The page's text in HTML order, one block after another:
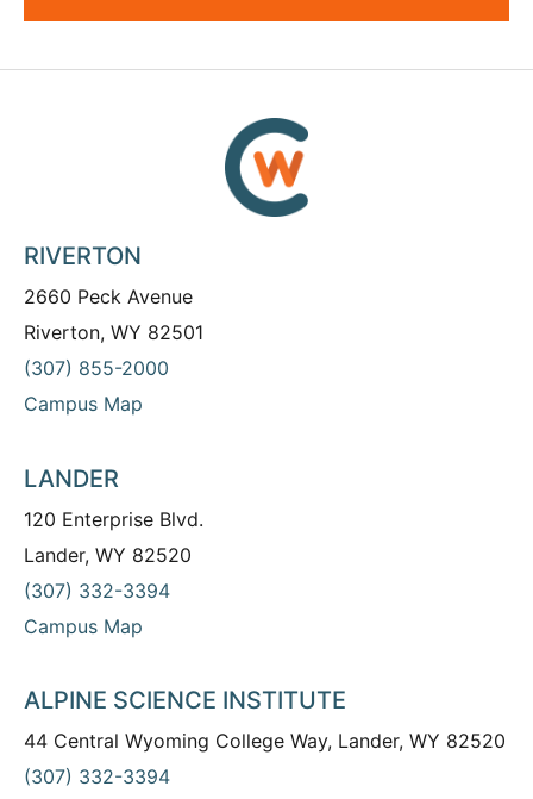
RIVERTON
2660 Peck Avenue
Riverton, WY 82501
(307) 855-2000
Campus Map
LANDER
120 Enterprise Blvd.
Lander, WY 82520
(307) 332-3394
Campus Map
ALPINE SCIENCE INSTITUTE
44 Central Wyoming College Way, Lander, WY 82520
(307) 332-3394